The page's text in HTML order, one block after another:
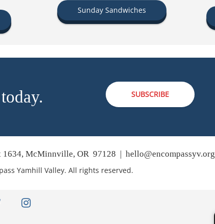
Sunday Sandwiches
SUBSCRIBE
1634, McMinnville, OR 97128 | hello@encompassyv.org
Yamhill Valley. All rights reserved.
twitter instagram